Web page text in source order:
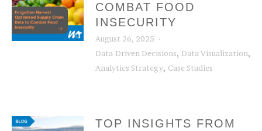
COMBAT FOOD
INSECURITY
August 26, 2025
Data-Driven Decisions, Data Visualization,
Analytics Strategy, Case Studies
TOP INSIGHTS FROM